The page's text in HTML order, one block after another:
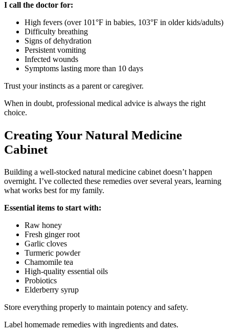
I call the doctor for:
High fevers (over 101°F in babies, 103°F in older kids/adults)
Difficulty breathing
Signs of dehydration
Persistent vomiting
Infected wounds
Symptoms lasting more than 10 days
Trust your instincts as a parent or caregiver.
When in doubt, professional medical advice is always the right
choice.
Creating Your Natural Medicine
Cabinet
Building a well-stocked natural medicine cabinet doesn’t happen
overnight. I’ve collected these remedies over several years, learning
what works best for my family.
Essential items to start with:
Raw honey
Fresh ginger root
Garlic cloves
Turmeric powder
Chamomile tea
High-quality essential oils
Probiotics
Elderberry syrup
Store everything properly to maintain potency and safety.
Label homemade remedies with ingredients and dates.